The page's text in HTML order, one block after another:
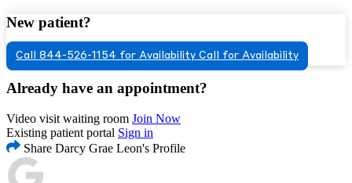
New patient?
Call 844-526-1154 for Availability Call for Availability
Already have an appointment?
Video visit waiting room Join Now
Existing patient portal Sign in
Share Darcy Grae Leon's Profile